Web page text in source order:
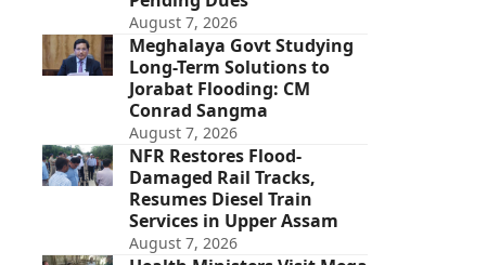
August 7, 2026
Meghalaya Govt Studying
Long-Term Solutions to
Jorabat Flooding: CM
Conrad Sangma
August 7, 2026
NFR Restores Flood-
Damaged Rail Tracks,
Resumes Diesel Train
Services in Upper Assam
August 7, 2026